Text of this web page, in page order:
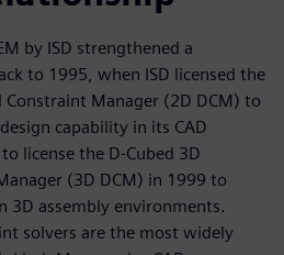
by ISD strengthened a
to 1995, when ISD licensed the
Constraint Manager (2D DCM) to
capability in its CAD
license the D-Cubed 3D
(3D DCM) in 1999 to
3D assembly environments.
solvers are the most widely